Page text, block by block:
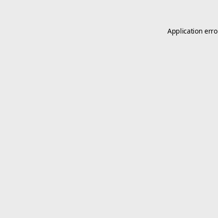
Application